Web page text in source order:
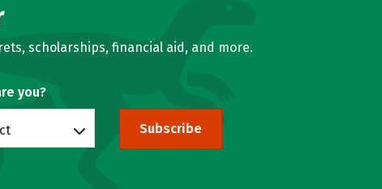
scholarships, financial aid, and more.
you?
Subscribe